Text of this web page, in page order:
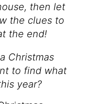
then let
the clues to
the end!
Christmas
to find what
year?